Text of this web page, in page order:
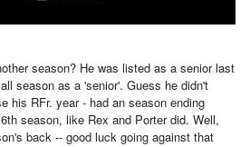
season? He was listed as a senior last
season as a 'senior'. Guess he didn't
his RFr. year - had an season ending
season, like Rex and Porter did. Well,
back -- good luck going against that